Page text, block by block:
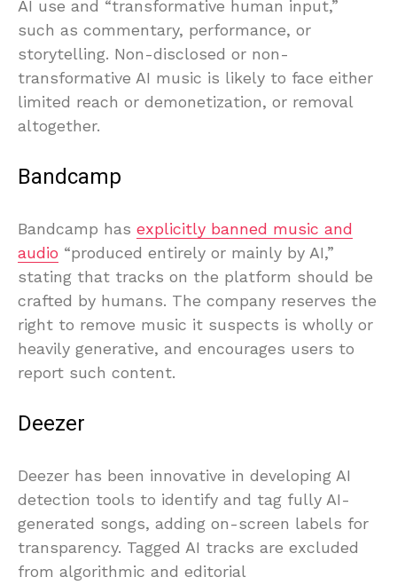
AI use and “transformative human input,”
such as commentary, performance, or
storytelling. Non-disclosed or non-
transformative AI music is likely to face either
limited reach or demonetization, or removal
altogether.
Bandcamp
Bandcamp has explicitly banned music and
audio “produced entirely or mainly by AI,”
stating that tracks on the platform should be
crafted by humans. The company reserves the
right to remove music it suspects is wholly or
heavily generative, and encourages users to
report such content.
Deezer
Deezer has been innovative in developing AI
detection tools to identify and tag fully AI-
generated songs, adding on-screen labels for
transparency. Tagged AI tracks are excluded
from algorithmic and editorial